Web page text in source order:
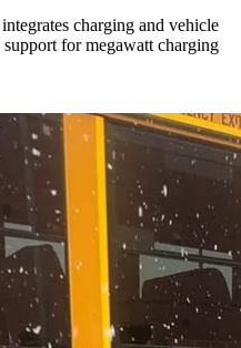
charging and vehicle
for megawatt charging